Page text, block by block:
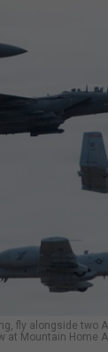
fly alongside two
at Mountain Home